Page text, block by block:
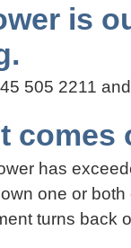
is
505 2211
comes
has
one or
turns back